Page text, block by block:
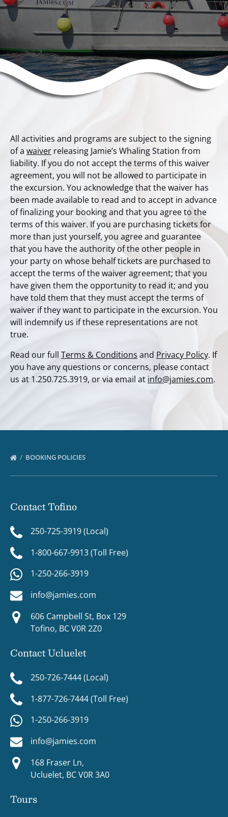
All activities and programs are subject to the signing
of a waiver releasing Jamie’s Whaling Station from
liability. If you do not accept the terms of this waiver
agreement, you will not be allowed to participate in
the excursion. You acknowledge that the waiver has
been made available to read and to accept in advance
of finalizing your booking and that you agree to the
terms of this waiver. If you are purchasing tickets for
more than just yourself, you agree and guarantee
that you have the authority of the other people in
your party on whose behalf tickets are purchased to
accept the terms of the waiver agreement; that you
have given them the opportunity to read it; and you
have told them that they must accept the terms of
waiver if they want to participate in the excursion. You
will indemnify us if these representations are not
true.
Read our full Terms & Conditions and Privacy Policy. If
you have any questions or concerns, please contact
us at 1.250.725.3919, or via email at info@jamies.com.
BOOKING POLICIES
Contact Tofino
250-725-3919 (Local)
1-800-667-9913 (Toll Free)
1-250-266-3919
info@jamies.com
606 Campbell St, Box 129
Tofino, BC V0R 2Z0
Contact Ucluelet
250-726-7444 (Local)
1-877-726-7444 (Toll Free)
1-250-266-3919
info@jamies.com
168 Fraser Ln,
Ucluelet, BC V0R 3A0
Tours